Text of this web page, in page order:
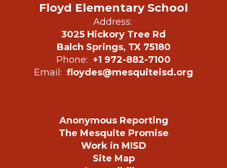
Floyd Elementary School
Address:
3025 Hickory Tree Rd
Balch Springs, TX 75180
Phone: +1 972-882-7100
Email: floydes@mesquiteisd.org
Anonymous Reporting
The Mesquite Promise
Work in MISD
Site Map